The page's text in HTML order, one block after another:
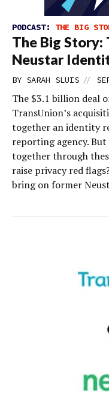
PODCAST: THE BIG
The Big Story:
Neustar
BY SARAH SLUIS //
The $3.1 billion deal
TransUnion’s
together an identity
reporting agency.
together through
raise privacy red
bring on former